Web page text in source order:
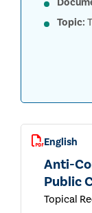
Topic:
English
Anti-
Public
Topical